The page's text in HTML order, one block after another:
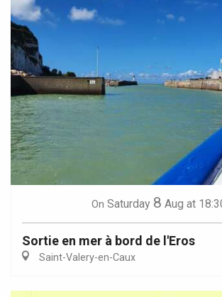
On Saturday 8 Aug at
Sortie en mer à bord de l'Eros
Saint-Valery-en-Caux